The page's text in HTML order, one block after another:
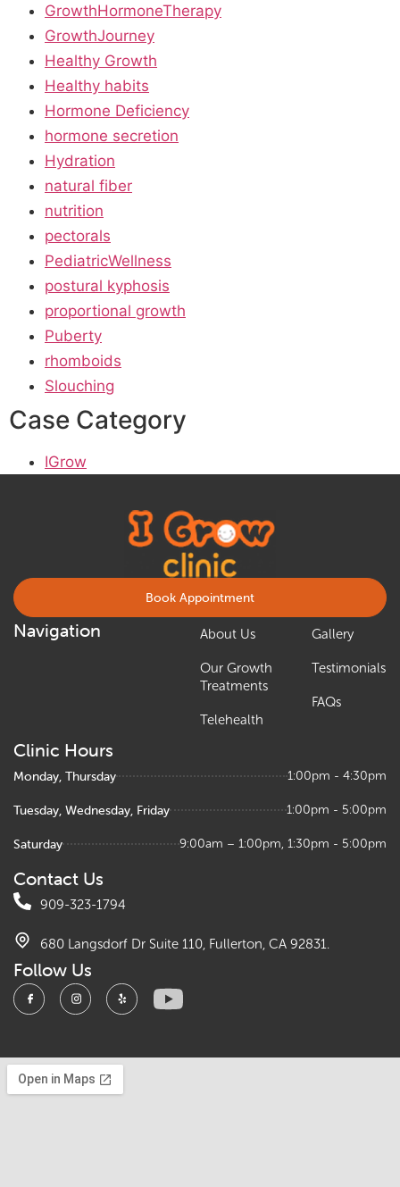
GrowthHormoneTherapy
GrowthJourney
Healthy Growth
Healthy habits
Hormone Deficiency
hormone secretion
Hydration
natural fiber
nutrition
pectorals
PediatricWellness
postural kyphosis
proportional growth
Puberty
rhomboids
Slouching
Case Category
IGrow
Book Appointment
Navigation About Us
Our Growth
Treatments
Telehealth
Gallery
Testimonials
FAQs
Clinic Hours
Monday, Thursday 1:00pm - 4:30pm
Tuesday, Wednesday, Friday 1:00pm - 5:00pm
Saturday 9:00am – 1:00pm, 1:30pm - 5:00pm
Contact Us
909-323-1794
680 Langsdorf Dr Suite 110, Fullerton, CA 92831.
Follow Us